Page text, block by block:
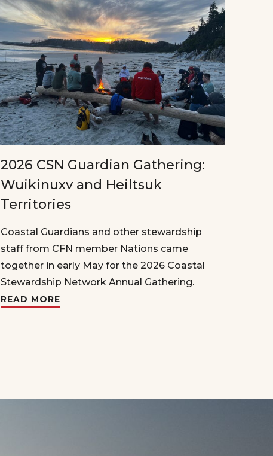
2026 CSN Guardian Gathering:
Wuikinuxv and Heiltsuk
Territories
Coastal Guardians and other stewardship
staff from CFN member Nations came
together in early May for the 2026 Coastal
Stewardship Network Annual Gathering.
READ MORE